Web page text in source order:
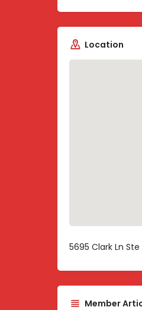
Location
5695 Clark Ln
Member